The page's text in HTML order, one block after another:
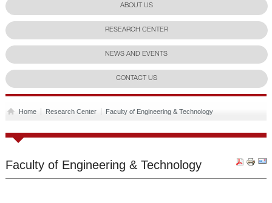
ABOUT US
RESEARCH CENTER
NEWS AND EVENTS
CONTACT US
Home Research Center Faculty of Engineering & Technology
Faculty of Engineering & Technology